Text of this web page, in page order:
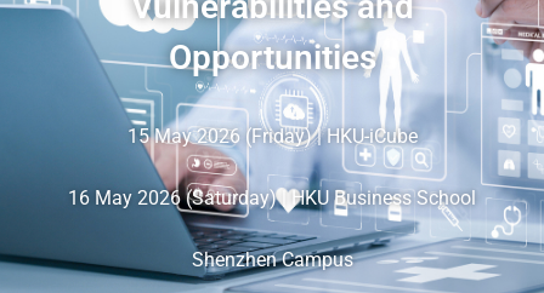
Opportunities
15 May 2026 (Friday) | HKU-iCube
16 May 2026 (Saturday) | HKU Business School
Shenzhen Campus